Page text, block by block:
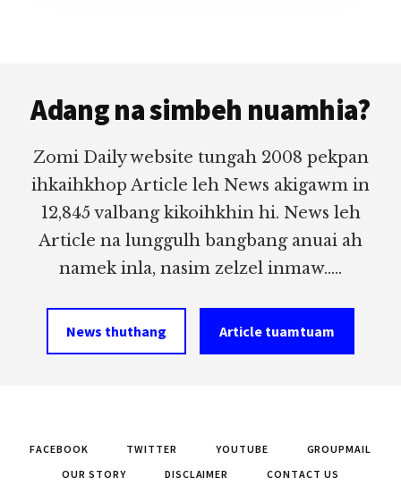
Adang na simbeh nuamhia?
Zomi Daily website tungah 2008 pekpan
ihkaihkhop Article leh News akigawm in
12,845 valbang kikoihkhin hi. News leh
Article na lunggulh bangbang anuai ah
namek inla, nasim zelzel inmaw.....
News thuthang Article tuamtuam
FACEBOOK TWITTER YOUTUBE
GROUPMAIL
OUR STORY
DISCLAIMER CONTACT US